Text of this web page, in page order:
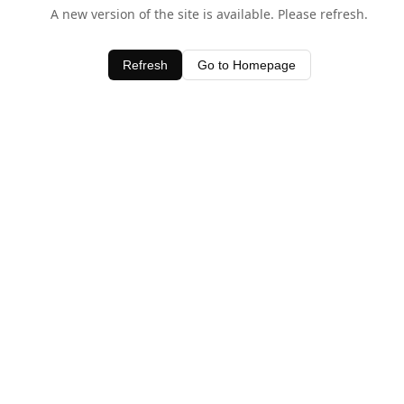
A new version of the site is available. Please refresh.
Refresh Go to Homepage